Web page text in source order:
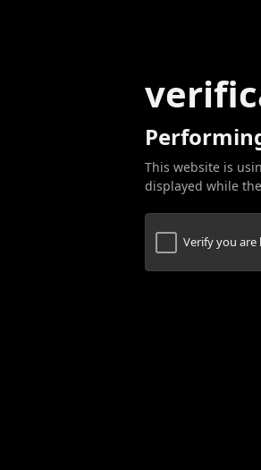
This website is
displayed while
Verify you are